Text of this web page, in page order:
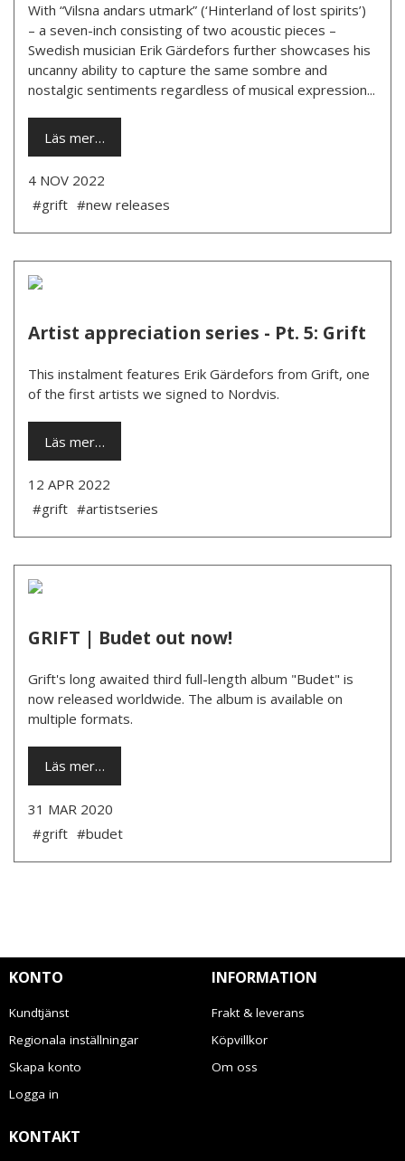
With “Vilsna andars utmark” (‘Hinterland of lost spirits’)
– a seven-inch consisting of two acoustic pieces –
Swedish musician Erik Gärdefors further showcases his
uncanny ability to capture the same sombre and
nostalgic sentiments regardless of musical expression...
Läs mer…
4 NOV 2022
#grift #new releases
Artist appreciation series - Pt. 5: Grift
This instalment features Erik Gärdefors from Grift, one
of the first artists we signed to Nordvis.
Läs mer…
12 APR 2022
#grift #artistseries
GRIFT | Budet out now!
Grift's long awaited third full-length album "Budet" is
now released worldwide. The album is available on
multiple formats.
Läs mer…
31 MAR 2020
#grift #budet
KONTO
Kundtjänst
Regionala inställningar
Skapa konto
Logga in
INFORMATION
Frakt & leverans
Köpvillkor
Om oss
KONTAKT